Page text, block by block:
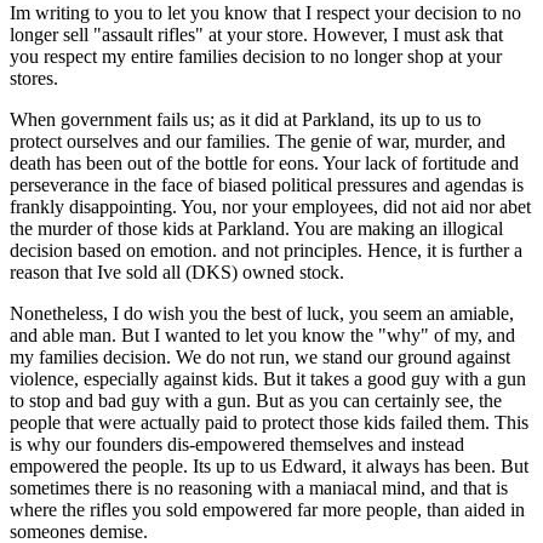
Im writing to you to let you know that I respect your decision to no
longer sell "assault rifles" at your store. However, I must ask that
you respect my entire families decision to no longer shop at your
stores.
When government fails us; as it did at Parkland, its up to us to
protect ourselves and our families. The genie of war, murder, and
death has been out of the bottle for eons. Your lack of fortitude and
perseverance in the face of biased political pressures and agendas is
frankly disappointing. You, nor your employees, did not aid nor abet
the murder of those kids at Parkland. You are making an illogical
decision based on emotion. and not principles. Hence, it is further a
reason that Ive sold all (DKS) owned stock.
Nonetheless, I do wish you the best of luck, you seem an amiable,
and able man. But I wanted to let you know the "why" of my, and
my families decision. We do not run, we stand our ground against
violence, especially against kids. But it takes a good guy with a gun
to stop and bad guy with a gun. But as you can certainly see, the
people that were actually paid to protect those kids failed them. This
is why our founders dis-empowered themselves and instead
empowered the people. Its up to us Edward, it always has been. But
sometimes there is no reasoning with a maniacal mind, and that is
where the rifles you sold empowered far more people, than aided in
someones demise.